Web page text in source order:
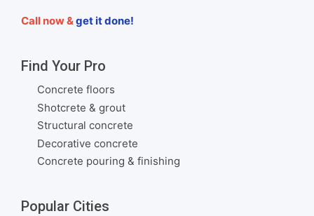
Call now &get it done!
Find Your Pro
Concrete floors
Shotcrete & grout
Structural concrete
Decorative concrete
Concrete pouring & finishing
Popular Cities